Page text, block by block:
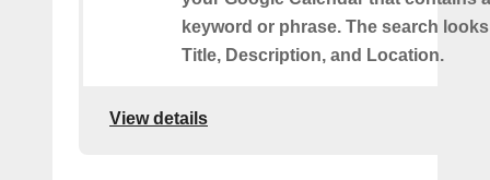
keyword or phrase. The search looks
Title, Description, and Location.
View details